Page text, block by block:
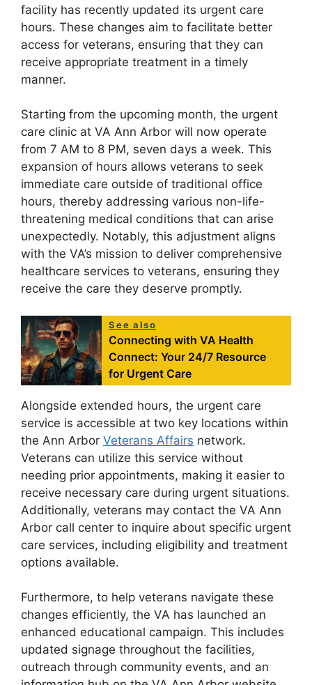
facility has recently updated its urgent care
hours. These changes aim to facilitate better
access for veterans, ensuring that they can
receive appropriate treatment in a timely
manner.
Starting from the upcoming month, the urgent
care clinic at VA Ann Arbor will now operate
from 7 AM to 8 PM, seven days a week. This
expansion of hours allows veterans to seek
immediate care outside of traditional office
hours, thereby addressing various non-life-
threatening medical conditions that can arise
unexpectedly. Notably, this adjustment aligns
with the VA’s mission to deliver comprehensive
healthcare services to veterans, ensuring they
receive the care they deserve promptly.
See also
Connecting with VA Health
Connect: Your 24/7 Resource
for Urgent Care
Alongside extended hours, the urgent care
service is accessible at two key locations within
the Ann Arbor Veterans Affairs network.
Veterans can utilize this service without
needing prior appointments, making it easier to
receive necessary care during urgent situations.
Additionally, veterans may contact the VA Ann
Arbor call center to inquire about specific urgent
care services, including eligibility and treatment
options available.
Furthermore, to help veterans navigate these
changes efficiently, the VA has launched an
enhanced educational campaign. This includes
updated signage throughout the facilities,
outreach through community events, and an